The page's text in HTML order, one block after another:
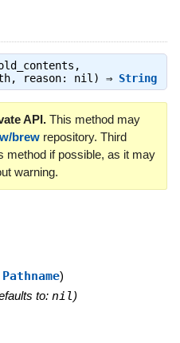
reason: nil) ⇒ String
API.This method may
brewrepository. Third
method if possible, as it may
warning.
Pathname)
to: nil)